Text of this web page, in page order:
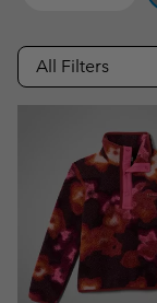
All Filters